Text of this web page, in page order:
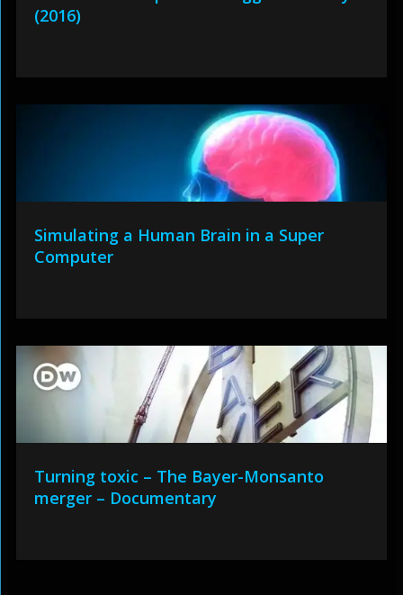
(2016)
Simulating a Human Brain in a Super
Computer
Turning toxic – The Bayer-Monsanto
merger – Documentary